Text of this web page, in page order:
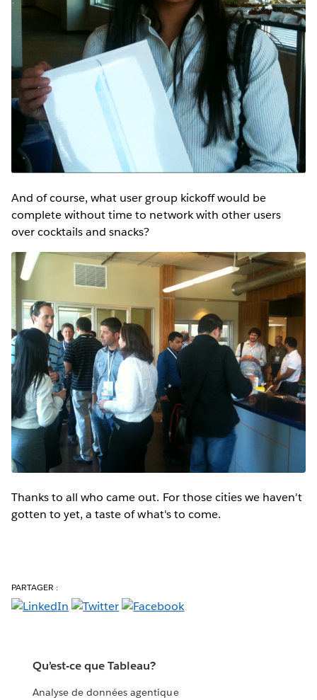
And of course, what user group kickoff would be
complete without time to network with other users
over cocktails and snacks?
Thanks to all who came out. For those cities we haven't
gotten to yet, a taste of what's to come.
PARTAGER :
Qu’est-ce que Tableau?
Analyse de données agentique